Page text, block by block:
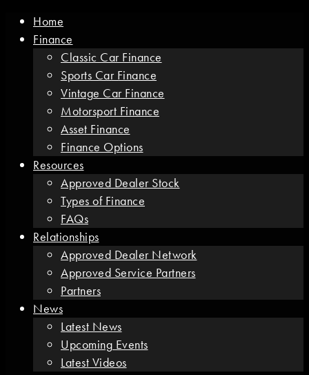
Home
Finance
Classic Car Finance
Sports Car Finance
Vintage Car Finance
Motorsport Finance
Asset Finance
Finance Options
Resources
Approved Dealer Stock
Types of Finance
FAQs
Relationships
Approved Dealer Network
Approved Service Partners
Partners
News
Latest News
Upcoming Events
Latest Videos